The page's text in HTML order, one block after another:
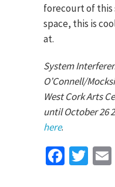
forecourt of
space, this is
at.
System
O’Connell/
West Cork Arts
until October 26
here.